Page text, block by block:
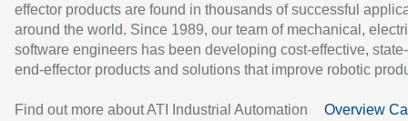
effector products are found in thousands of successful
around the world. Since 1989, our team of mechanical,
software engineers has been developing cost-effective,
end-effector products and solutions that improve robotic
Find out more about ATI Industrial Automation Overview